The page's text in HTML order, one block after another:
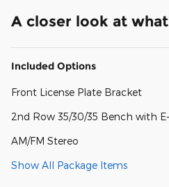
A closer look at
Included Options
Front License Plate Bracket
2nd Row 35/30/35 Bench with
AM/FM Stereo
Show All Package Items